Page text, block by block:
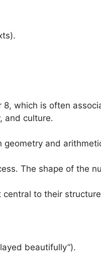
8, which is often
and culture.
and
The shape of the
central to their
beautifully”).